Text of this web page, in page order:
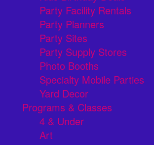
Party Facility Rentals
Party Planners
Party Sites
Party Supply Stores
Photo Booths
Specialty Mobile Parties
Yard Decor
Programs & Classes
4 & Under
Art